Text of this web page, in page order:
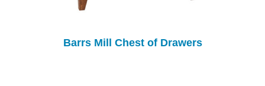
Barrs Mill Chest of Drawers